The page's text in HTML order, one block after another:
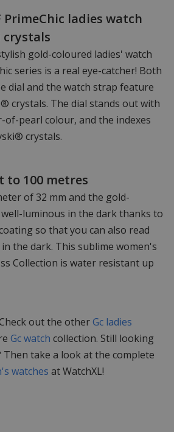
PrimeChic ladies watch
crystals
gold-coloured ladies' watch
series is a real eye-catcher! Both
dial and the watch strap feature
crystals. The dial stands out with
pearl colour, and the indexes
crystals.
to 100 metres
of 32 mm and the gold-
luminous in the dark thanks to
so that you can also read
the dark. This sublime women's
Collection is water resistant up
out the otherGc ladies
Gc watch collection. Still looking
take a look at the complete
watches at WatchXL!